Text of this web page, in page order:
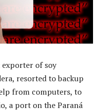
of soy
resorted to backup
from computers, to
a port on the Paraná